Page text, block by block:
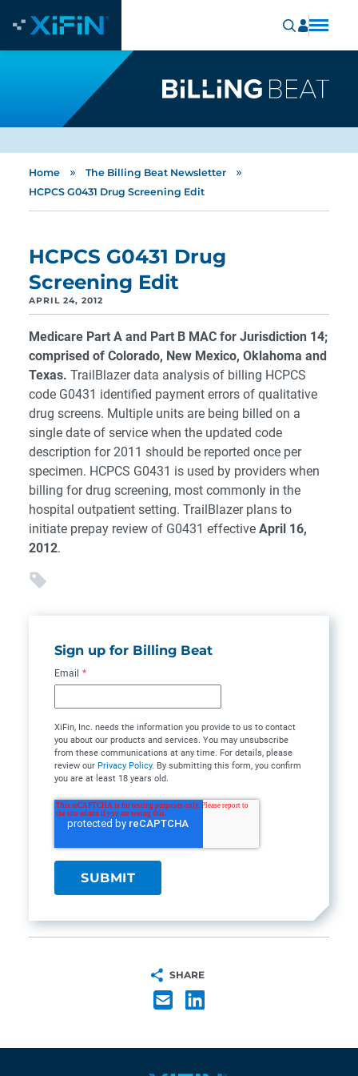
Home » The Billing Beat Newsletter »
HCPCS G0431 Drug Screening Edit
HCPCS G0431 Drug
Screening Edit
APRIL 24, 2012
Medicare Part A and Part B MAC for Jurisdiction 14;
comprised of Colorado, New Mexico, Oklahoma and
Texas. TrailBlazer data analysis of billing HCPCS
code G0431 identified payment errors of qualitative
drug screens. Multiple units are being billed on a
single date of service when the updated code
description for 2011 should be reported once per
specimen. HCPCS G0431 is used by providers when
billing for drug screening, most commonly in the
hospital outpatient setting. TrailBlazer plans to
initiate prepay review of G0431 effective April 16,
2012.
Sign up for Billing Beat
Email *
XiFin, Inc. needs the information you provide to us to contact
you about our products and services. You may unsubscribe
from these communications at any time. For details, please
review our Privacy Policy. By submitting this form, you confirm
you are at least 18 years old.
SHARE